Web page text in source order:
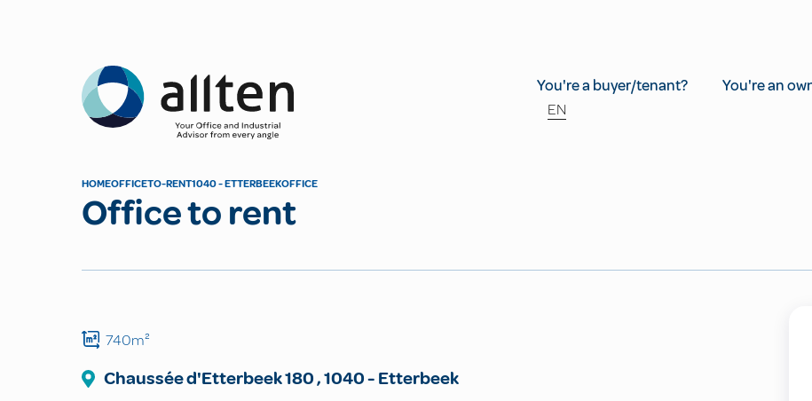
Allten
You're a buyer/tenant? You're an
EN
HOMEOFFICETO-RENT1040 - ETTERBEEKOFFICE
Office to rent
740m²
Chaussée d'Etterbeek180,1040- Etterbeek